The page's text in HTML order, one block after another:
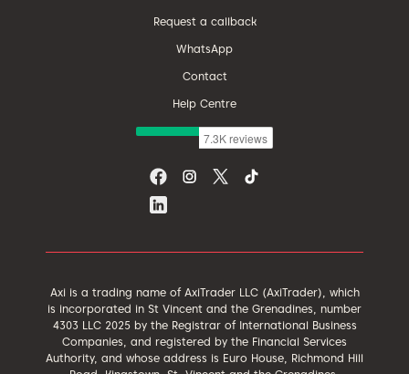
Request a callback
WhatsApp
Contact
Help Centre
Axi is a trading name of AxiTrader LLC (AxiTrader), which
is incorporated in St Vincent and the Grenadines, number
4303 LLC 2025 by the Registrar of International Business
Companies, and registered by the Financial Services
Authority, and whose address is Euro House, Richmond Hill